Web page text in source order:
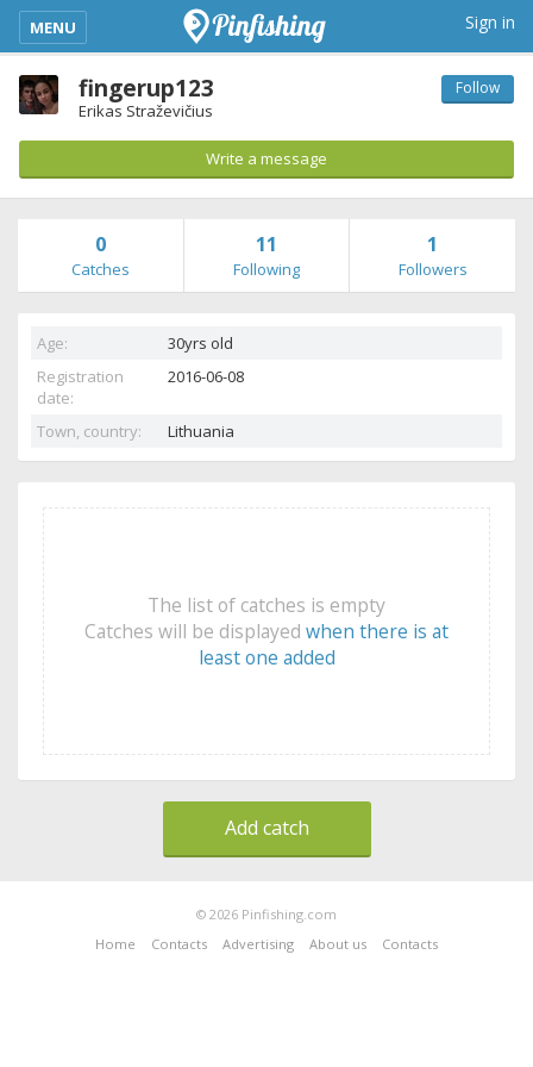
kimba_base_header_mobile_menu_toggle
MENU Sign in
fingerup123
Erikas Straževičius
Follow
Write a message
0
Catches
11
Following
1
Followers
Age:
30yrs old
Registration
date:
2016-06-08
Town, country: Lithuania
The list of catches is empty
Catches will be displayed when there is at
least one added
Add catch
© 2026 Pinfishing.com
Home
Contacts Advertising About us Contacts